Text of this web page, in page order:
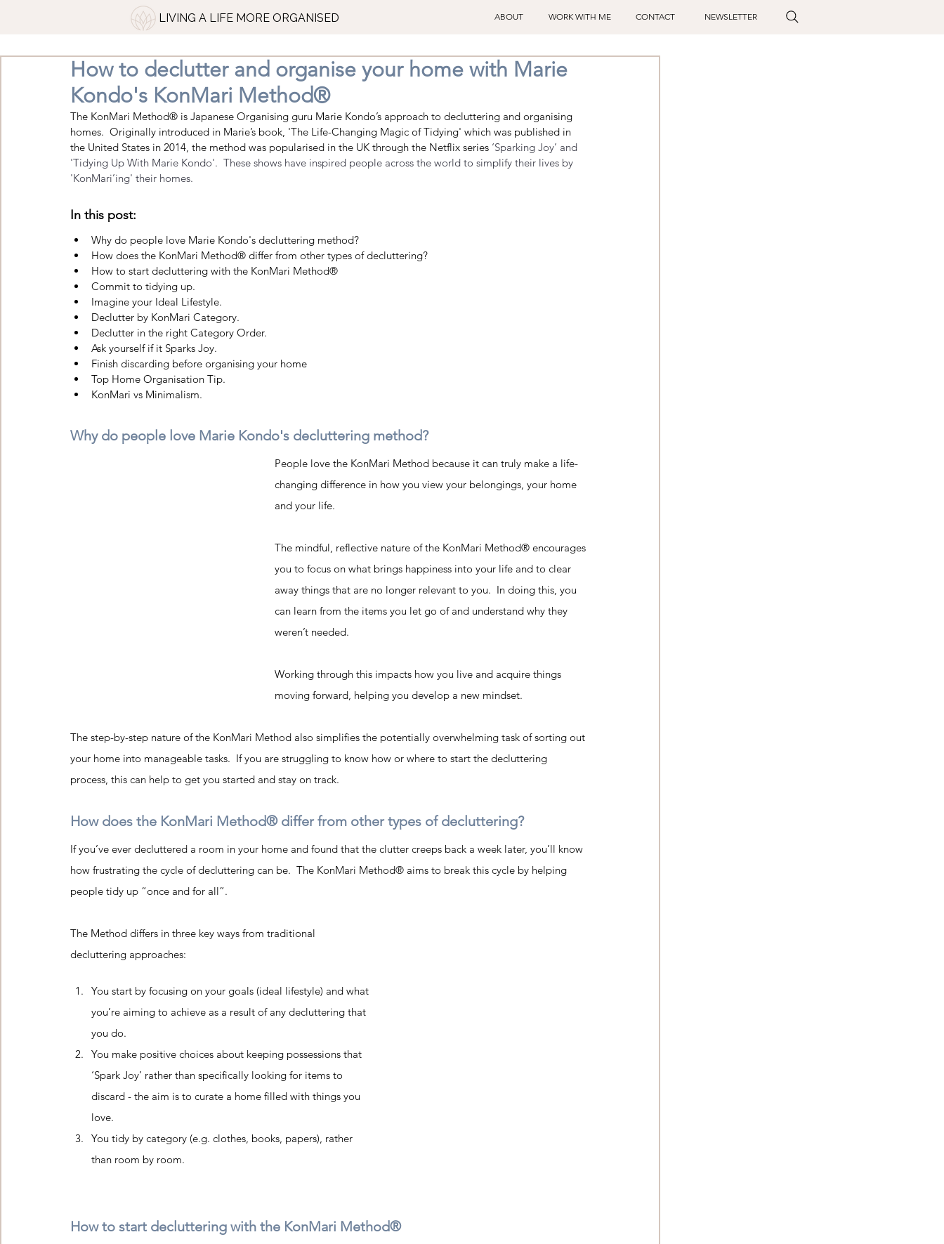
LIVING A LIFE MORE ORGANISED ABOUT WORK WITH ME CONTACT NEWSLETTER
How to declutter and organise your home with Marie
Kondo's KonMari Method®
The KonMari Method® is Japanese Organising guru Marie Kondo’s approach to decluttering and organising
homes.  Originally introduced in Marie’s book, 'The Life-Changing Magic of Tidying' which was published in
the United States in 2014, the method was popularised in the UK through the Netflix series ‘Sparking Joy’ and
'Tidying Up With Marie Kondo'.  These shows have inspired people across the world to simplify their lives by
'KonMari’ing' their homes.
In this post:
Why do people love Marie Kondo's decluttering method?
How does the KonMari Method® differ from other types of decluttering?
How to start decluttering with the KonMari Method®
Commit to tidying up.
Imagine your Ideal Lifestyle.
Declutter by KonMari Category.
Declutter in the right Category Order.
Ask yourself if it Sparks Joy.
Finish discarding before organising your home
Top Home Organisation Tip.
KonMari vs Minimalism.
Why do people love Marie Kondo's decluttering method?
People love the KonMari Method because it can truly make a life-
changing difference in how you view your belongings, your home
and your life.
The mindful, reflective nature of the KonMari Method® encourages
you to focus on what brings happiness into your life and to clear
away things that are no longer relevant to you.  In doing this, you
can learn from the items you let go of and understand why they
weren’t needed.
Working through this impacts how you live and acquire things
moving forward, helping you develop a new mindset.
The step-by-step nature of the KonMari Method also simplifies the potentially overwhelming task of sorting out
your home into manageable tasks.  If you are struggling to know how or where to start the decluttering
process, this can help to get you started and stay on track.
How does the KonMari Method® differ from other types of decluttering?
If you’ve ever decluttered a room in your home and found that the clutter creeps back a week later, you’ll know
how frustrating the cycle of decluttering can be.  The KonMari Method® aims to break this cycle by helping
people tidy up “once and for all”.
The Method differs in three key ways from traditional
decluttering approaches:
You start by focusing on your goals (ideal lifestyle) and what
you’re aiming to achieve as a result of any decluttering that
you do.
You make positive choices about keeping possessions that
‘Spark Joy’ rather than specifically looking for items to
discard - the aim is to curate a home filled with things you
love.
You tidy by category (e.g. clothes, books, papers), rather
than room by room.
How to start decluttering with the KonMari Method®